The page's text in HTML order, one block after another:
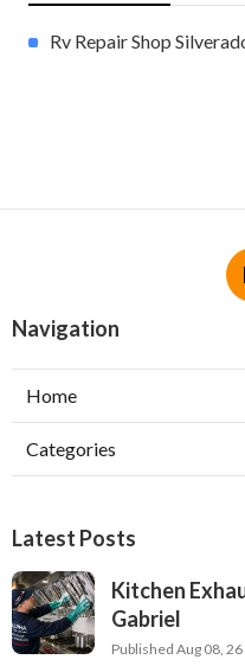
Rv Repair Shop
Navigation
Home
Categories
Latest Posts
Kitchen
Gabriel
Published Aug 08, 26